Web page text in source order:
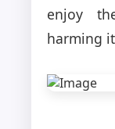
enjoy
harming